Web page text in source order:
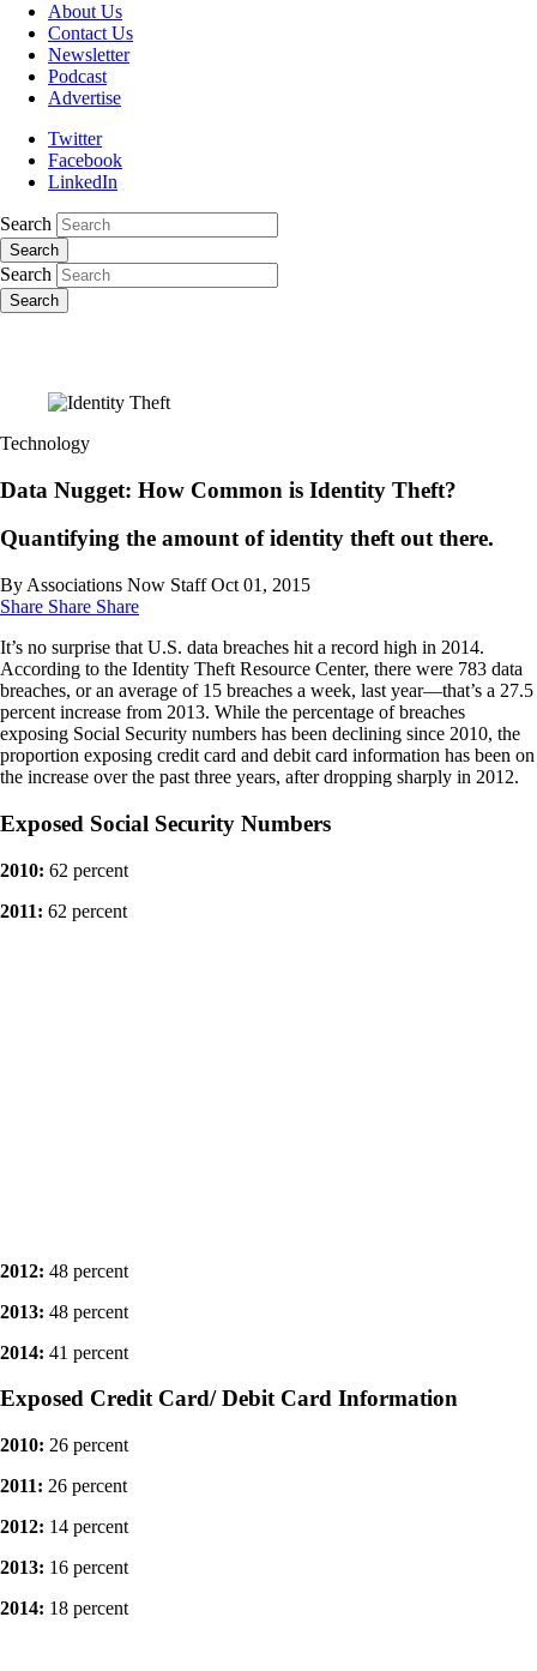
About Us
Contact Us
Newsletter
Podcast
Advertise
Twitter
Facebook
LinkedIn
Search
Search
Search
Search
Technology
Data Nugget: How Common is Identity Theft?
Quantifying the amount of identity theft out there.
By Associations Now Staff Oct 01, 2015
Share Share Share
It’s no surprise that U.S. data breaches hit a record high in 2014.
According to the Identity Theft Resource Center, there were 783 data
breaches, or an average of 15 breaches a week, last year—that’s a 27.5
percent increase from 2013. While the percentage of breaches
exposing Social Security numbers has been declining since 2010, the
proportion exposing credit card and debit card information has been on
the increase over the past three years, after dropping sharply in 2012.
Exposed Social Security Numbers
2010: 62 percent
2011: 62 percent
2012: 48 percent
2013: 48 percent
2014: 41 percent
Exposed Credit Card/ Debit Card Information
2010: 26 percent
2011: 26 percent
2012: 14 percent
2013: 16 percent
2014: 18 percent